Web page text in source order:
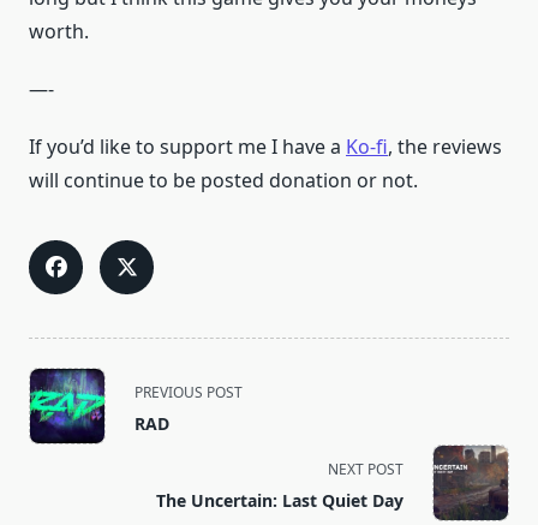
worth.
—-
If you’d like to support me I have a Ko-fi, the reviews
will continue to be posted donation or not.
<span
class="nav-
subtitle
PREVIOUS POST
RAD
NEXT POST
The Uncertain: Last Quiet Day